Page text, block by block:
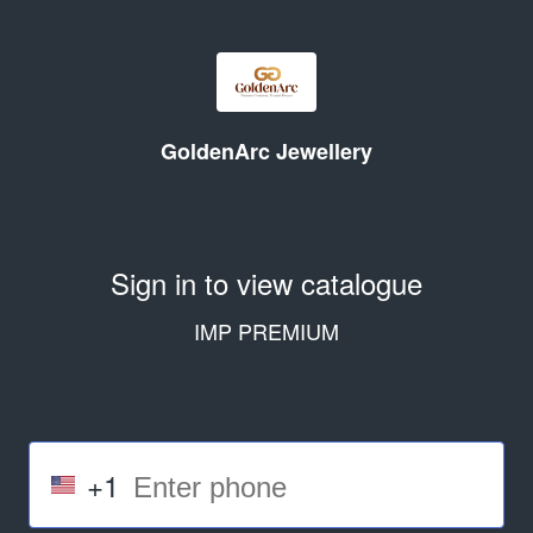
GoldenArc Jewellery
Sign in to view catalogue
IMP PREMIUM
+1